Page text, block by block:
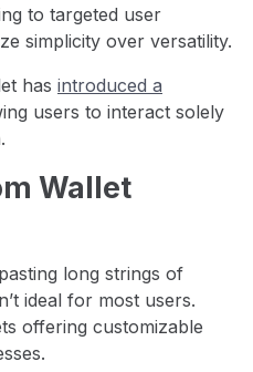
to targeted user
simplicity over versatility.
has introduced a
users to interact solely
Wallet
long strings of
ideal for most users.
offering customizable